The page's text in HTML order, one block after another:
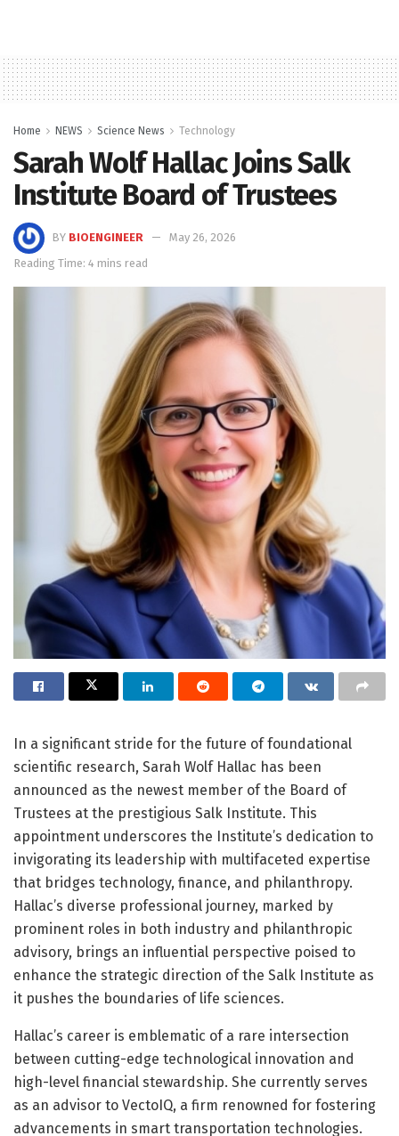
Home NEWS Science News Technology
Sarah Wolf Hallac Joins Salk
Institute Board of Trustees
BY BIOENGINEER
May 26, 2026
Reading Time: 4 mins read
In a significant stride for the future of foundational
scientific research, Sarah Wolf Hallac has been
announced as the newest member of the Board of
Trustees at the prestigious Salk Institute. This
appointment underscores the Institute’s dedication to
invigorating its leadership with multifaceted expertise
that bridges technology, finance, and philanthropy.
Hallac’s diverse professional journey, marked by
prominent roles in both industry and philanthropic
advisory, brings an influential perspective poised to
enhance the strategic direction of the Salk Institute as
it pushes the boundaries of life sciences.
Hallac’s career is emblematic of a rare intersection
between cutting-edge technological innovation and
high-level financial stewardship. She currently serves
as an advisor to VectoIQ, a firm renowned for fostering
advancements in smart transportation technologies.